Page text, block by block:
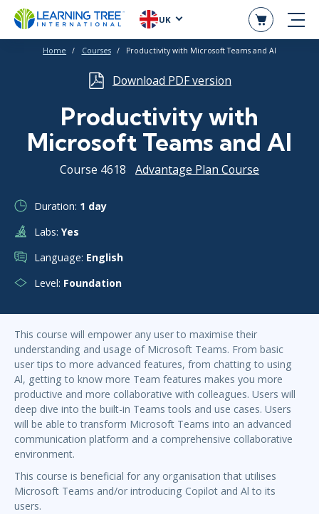
UK
Home Courses Productivity with Microsoft Teams and Al
Download PDF version
Productivity with
Microsoft Teams and Al
Course 4618 Advantage Plan Course
Duration: 1 day
Labs: Yes
Language: English
Level: Foundation
This course will empower any user to maximise their
understanding and usage of Microsoft Teams. From basic
user tips to more advanced features, from chatting to using
Al, getting to know more Team features makes you more
productive and more collaborative with colleagues. Users will
deep dive into the built-in Teams tools and use cases. Users
will be able to transform Microsoft Teams into an advanced
communication platform and a comprehensive collaborative
environment.
This course is beneficial for any organisation that utilises
Microsoft Teams and/or introducing Copilot and Al to its
users.